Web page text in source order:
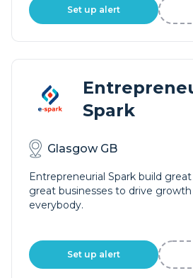
Set up alert
Spark
Glasgow GB
Entrepreneurial Spark build
great businesses to drive
everybody.
Set up alert